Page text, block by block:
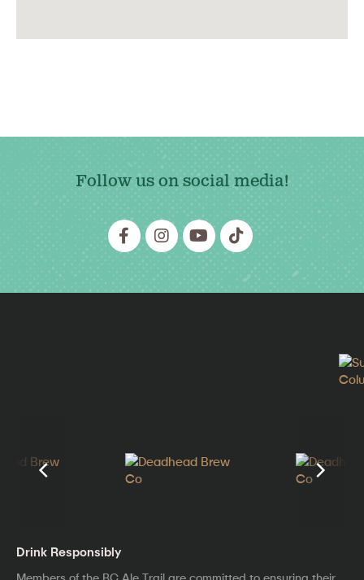
Follow us on social media!
Drink Responsibly
Members of the BC Ale Trail are committed to ensuring their